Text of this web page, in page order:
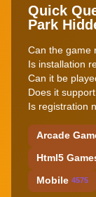
Quick
Park
Can the game
Is installation
Can it be
Does it
Is registration
Arcade
Html5
Mobile 4575